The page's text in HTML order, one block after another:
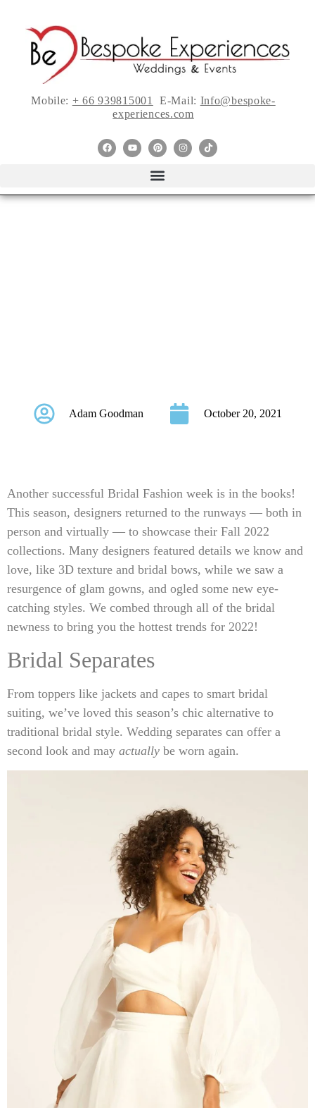
Mobile: + 66 939815001 E-Mail: Info@bespoke-
experiences.com
Adam Goodman October 20, 2021
Another successful Bridal Fashion week is in the books!
This season, designers returned to the runways — both in
person and virtually — to showcase their Fall 2022
collections. Many designers featured details we know and
love, like 3D texture and bridal bows, while we saw a
resurgence of glam gowns, and ogled some new eye-
catching styles. We combed through all of the bridal
newness to bring you the hottest trends for 2022!
Bridal Separates
From toppers like jackets and capes to smart bridal
suiting, we’ve loved this season’s chic alternative to
traditional bridal style. Wedding separates can offer a
second look and may actually be worn again.